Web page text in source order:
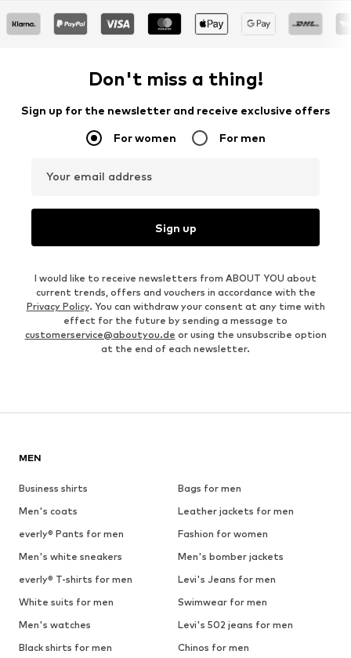
Don't miss a thing!
Sign up for the newsletter and receive exclusive offers
For women For men
Your email address
Sign up
I would like to receive newsletters from ABOUT YOU about
current trends, offers and vouchers in accordance with the
Privacy Policy. You can withdraw your consent at any time with
effect for the future by sending a message to
customerservice@aboutyou.de or using the unsubscribe option
at the end of each newsletter.
MEN
Business shirts
Bags for men
Men's coats
Leather jackets for men
everly® Pants for men
Fashion for women
Men's white sneakers
Men's bomber jackets
everly® T-shirts for men
Levi's Jeans for men
White suits for men
Swimwear for men
Men's watches
Levi's 502 jeans for men
Black shirts for men
Chinos for men